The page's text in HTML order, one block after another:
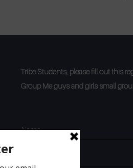
Tribe Students, please fill out this
Group Me guys and girls small